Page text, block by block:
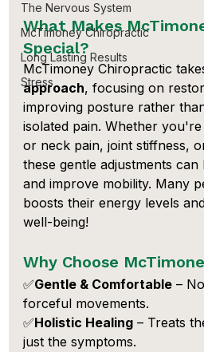
The Nervous System
McTimoney Chiropractic
Long Lasting Results
Stress
What Makes
Special?
McTimoney Chiropractic
approach, focusing on
improving posture rather
isolated pain. Whether
or neck pain, joint stiffness,
these gentle adjustments
and improve mobility. Many
boosts their energy levels
well-being!
Why Choose
✅Gentle & Comfortable –
forceful movements.
✅Holistic Healing – Treats
just the symptoms.